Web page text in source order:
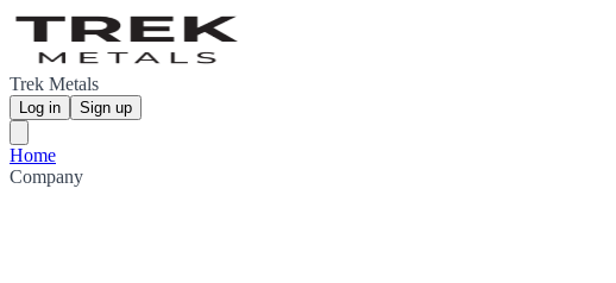
Trek Metals
Log in Sign up
Home
Company